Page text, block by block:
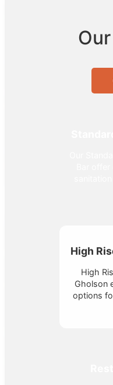
High
High
Gholson
options